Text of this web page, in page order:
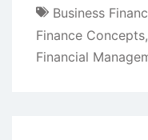
Business
Finance Concepts,
Financial